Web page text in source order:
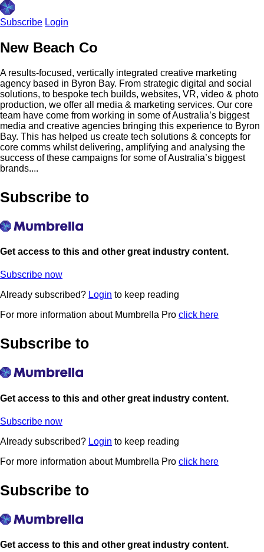
Subscribe Login
New Beach Co
A results-focused, vertically integrated creative marketing
agency based in Byron Bay. From strategic digital and social
solutions, to bespoke tech builds, websites, VR, video & photo
production, we offer all media & marketing services. Our core
team have come from working in some of Australia’s biggest
media and creative agencies bringing this experience to Byron
Bay. This has helped us create tech solutions & concepts for
core comms whilst delivering, amplifying and analysing the
success of these campaigns for some of Australia’s biggest
brands....
Subscribe to
Get access to this and other great industry content.
Subscribe now
Already subscribed? Login to keep reading
For more information about Mumbrella Pro click here
Subscribe to
Get access to this and other great industry content.
Subscribe now
Already subscribed? Login to keep reading
For more information about Mumbrella Pro click here
Subscribe to
Get access to this and other great industry content.